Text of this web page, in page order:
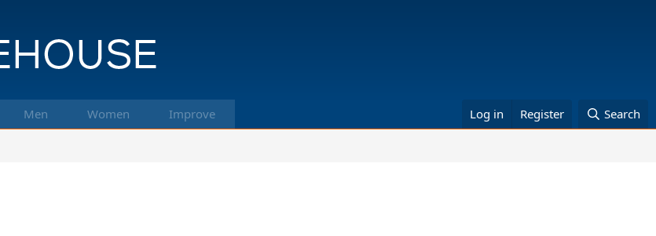
Men Women Improve Log in Register Search